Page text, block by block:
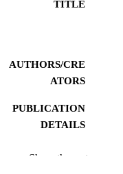
TITLE
AUTHORS/CRE
ATORS
PUBLICATION
DETAILS
PUBLISHER
Show the rest